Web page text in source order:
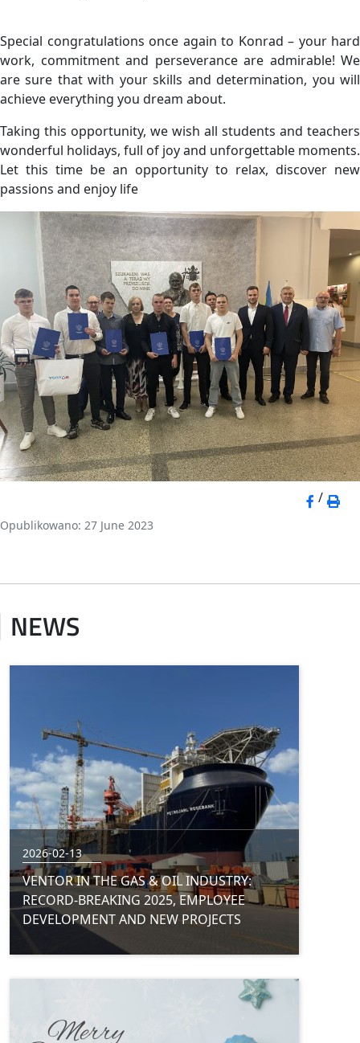
Special congratulations once again to Konrad – your hard
work, commitment and perseverance are admirable! We
are sure that with your skills and determination, you will
achieve everything you dream about.
Taking this opportunity, we wish all students and teachers
wonderful holidays, full of joy and unforgettable moments.
Let this time be an opportunity to relax, discover new
passions and enjoy life
/
Opublikowano: 27 June 2023
NEWS
2026-02-13
VENTOR IN THE GAS & OIL INDUSTRY:
RECORD-BREAKING 2025, EMPLOYEE
DEVELOPMENT AND NEW PROJECTS